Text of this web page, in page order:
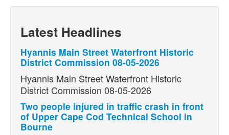
Latest Headlines
Hyannis Main Street Waterfront Historic
District Commission 08-05-2026
Hyannis Main Street Waterfront Historic
District Commission 08-05-2026
Two people injured in traffic crash in front
of Upper Cape Cod Technical School in
Bourne